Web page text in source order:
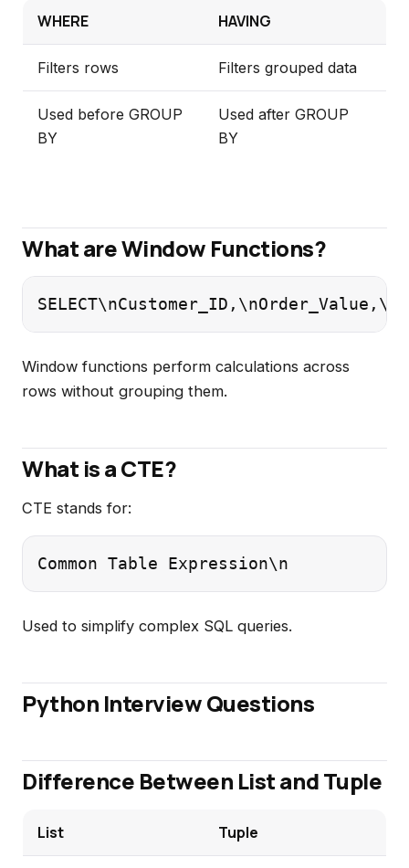
WHERE HAVING
Filters rows Filters grouped data
Used before GROUP
BY
Used after GROUP
BY
What are Window Functions?
Window functions perform calculations across
rows without grouping them.
What is a CTE?
CTE stands for:
Common Table Expression\n
Used to simplify complex SQL queries.
Python Interview Questions
Difference Between List and Tuple
List Tuple